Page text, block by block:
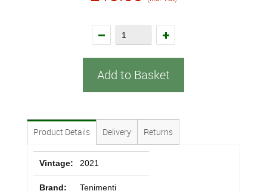
Add to Basket
Product Details Delivery Returns
Vintage: 2021
Brand:
Tenimenti